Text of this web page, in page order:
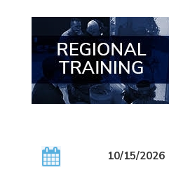
10/15/2026